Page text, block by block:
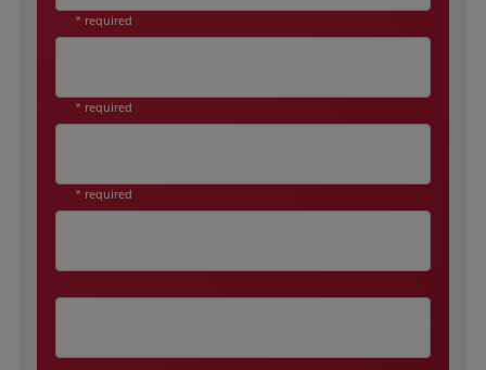
* required
* required
* required